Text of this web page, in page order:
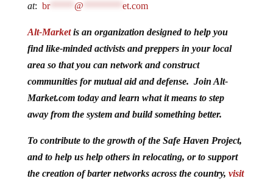
at: br***** @ et.com
Alt-Marketis an organization designed to help you
find like-minded activists and preppers in your local
area so that you can network and construct
communities for mutual aid and defense. Join Alt-
Market.com today and learn what it means to step
away from the system and build something better.
To contribute to the growth of the Safe Haven Project,
and to help us help others in relocating, or to support
the creation of barter networks across the country, visit